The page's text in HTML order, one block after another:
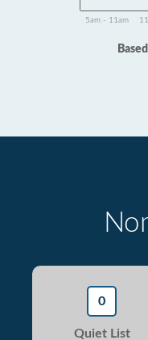
5am - 11am
0
Quiet List